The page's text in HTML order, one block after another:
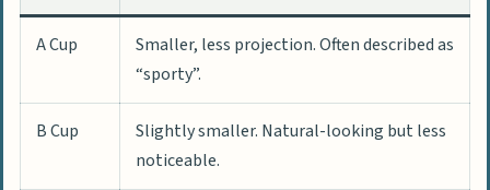
A Cup
Smaller, less projection. Often described as
“sporty”.
B Cup
Slightly smaller. Natural-looking but less
noticeable.